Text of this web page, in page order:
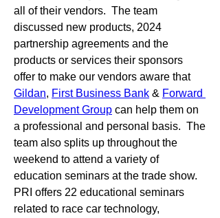
all of their vendors.  The team
discussed new products, 2024
partnership agreements and the
products or services their sponsors
offer to make our vendors aware that
Gildan, First Business Bank & Forward
Development Group can help them on
a professional and personal basis.  The
team also splits up throughout the
weekend to attend a variety of
education seminars at the trade show.
PRI offers 22 educational seminars
related to race car technology,